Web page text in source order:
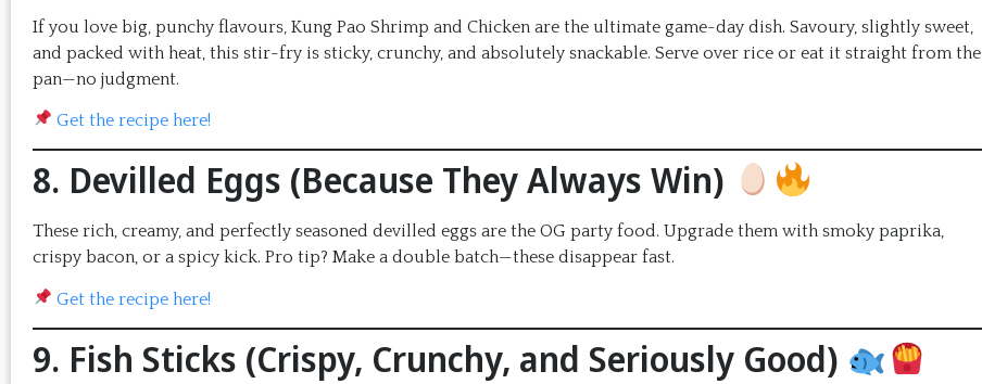
If you love big, punchy flavours, Kung Pao Shrimp and Chicken are the ultimate game-day dish. Savoury, slightly sweet,
and packed with heat, this stir-fry is sticky, crunchy, and absolutely snackable. Serve over rice or eat it straight from the
pan—no judgment.
Get the recipe here!
8. Devilled Eggs (Because They Always Win)
These rich, creamy, and perfectly seasoned devilled eggs are the OG party food. Upgrade them with smoky paprika,
crispy bacon, or a spicy kick. Pro tip? Make a double batch—these disappear fast.
Get the recipe here!
9. Fish Sticks (Crispy, Crunchy, and Seriously Good)